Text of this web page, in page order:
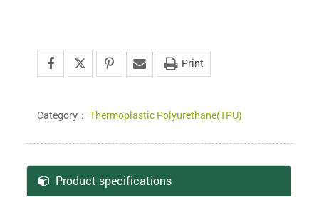
Print
Category：Thermoplastic Polyurethane(TPU)
Product specifications